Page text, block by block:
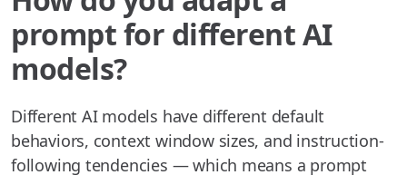
prompt for different AI
models?
Different AI models have different default
behaviors, context window sizes, and instruction-
following tendencies — which means a prompt